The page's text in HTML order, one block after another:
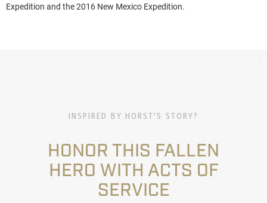
Expedition and the 2016 New Mexico Expedition.
INSPIRED BY HORST'S STORY?
HONOR THIS FALLEN
HERO WITH ACTS OF
SERVICE